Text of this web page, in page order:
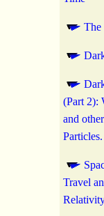
The
(Part 2):
and
Particles.
Travel